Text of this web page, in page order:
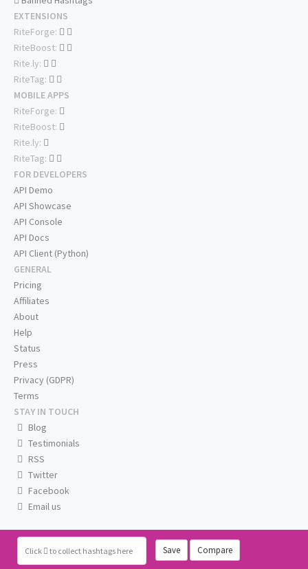
Click to collect hashtags here Save Compare
EXTENSIONS
RiteForge:
RiteBoost:
Rite.ly:
RiteTag:
MOBILE APPS
RiteForge:
RiteBoost:
Rite.ly:
RiteTag:
FOR DEVELOPERS
API Demo
API Showcase
API Console
API Docs
API Client (Python)
GENERAL
Pricing
Affiliates
About
Help
Status
Press
Privacy (GDPR)
Terms
STAY IN TOUCH
Blog
Testimonials
RSS
Twitter
Facebook
Email us